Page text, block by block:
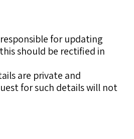
for updating
should be rectified in
are private and
for such details will not